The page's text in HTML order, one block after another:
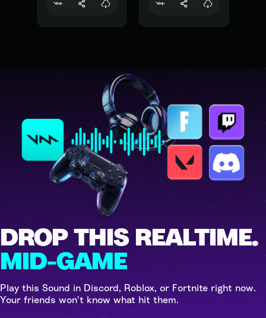
DROP THIS REALTIME.
MID-GAME
Play this Sound in Discord, Roblox, or Fortnite right now.
Your friends won't know what hit them.